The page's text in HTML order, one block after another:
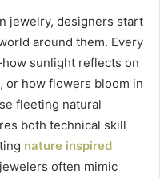
jewelry, designers start
around them. Every
sunlight reflects on
or how flowers bloom in
fleeting natural
both technical skill
nature inspired
often mimic